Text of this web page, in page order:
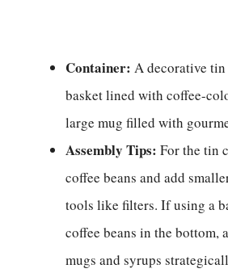
Container: A decorative
basket lined with coffee-
large mug filled with
Assembly Tips: For the tin
coffee beans and add
tools like filters. If using a
coffee beans in the bottom,
mugs and syrups